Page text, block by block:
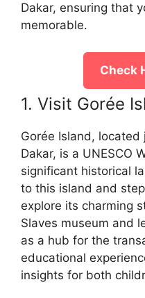
Dakar, ensuring that
memorable.
Check
1. Visit Gorée
Gorée Island,
Dakar, is a UNESCO
significant historical
to this island and
explore its charming
Slaves museum and
as a hub for the
educational
insights for both